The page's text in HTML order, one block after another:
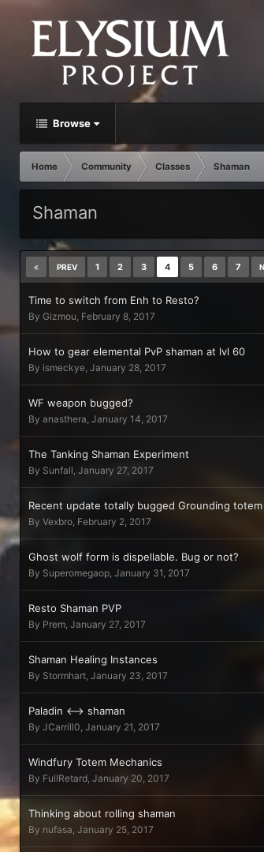
Browse
Home Community Classes Shaman
Shaman
PREV 1 2 3 4 5 6 7
Time to switch from Enh to Resto?
By Gizmou, February 8, 2017
How to gear elemental PvP shaman at lvl 60
By ismeckye, January 28, 2017
WF weapon bugged?
By anasthera, January 14, 2017
The Tanking Shaman Experiment
By Sunfall, January 27, 2017
Recent update totally bugged Grounding totem
By Vexbro, February 2, 2017
Ghost wolf form is dispellable. Bug or not?
By Superomegaop, January 31, 2017
Resto Shaman PVP
By Prem, January 27, 2017
Shaman Healing Instances
By Stormhart, January 23, 2017
Paladin <--> shaman
By JCarrill0, January 21, 2017
Windfury Totem Mechanics
By FullRetard, January 20, 2017
Thinking about rolling shaman
By nufasa, January 25, 2017